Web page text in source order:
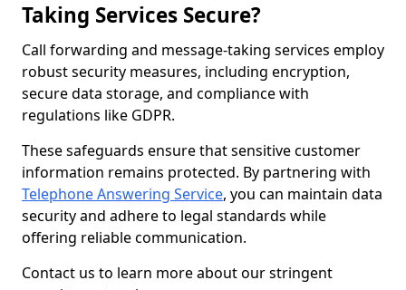
Taking Services Secure?
Call forwarding and message-taking services employ
robust security measures, including encryption,
secure data storage, and compliance with
regulations like GDPR.
These safeguards ensure that sensitive customer
information remains protected. By partnering with
Telephone Answering Service, you can maintain data
security and adhere to legal standards while
offering reliable communication.
Contact us to learn more about our stringent